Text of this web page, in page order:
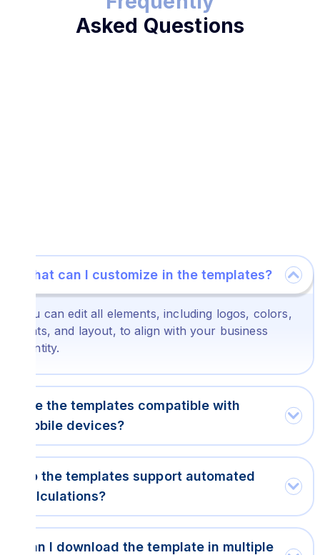
Asked Questions
What can I customize in the templates?
You can edit all elements, including logos, colors,
fonts, and layout, to align with your business
identity.
Are the templates compatible with
mobile devices?
Do the templates support automated
calculations?
Can I download the template in multiple